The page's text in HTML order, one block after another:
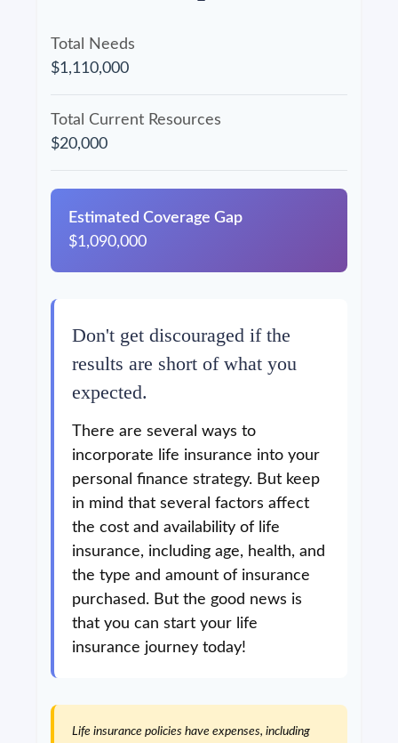
Total Needs
$1,110,000
Total Current Resources
$20,000
Estimated Coverage Gap
$1,090,000
Don't get discouraged if the
results are short of what you
expected.
There are several ways to
incorporate life insurance into your
personal finance strategy. But keep
in mind that several factors affect
the cost and availability of life
insurance, including age, health, and
the type and amount of insurance
purchased. But the good news is
that you can start your life
insurance journey today!
Life insurance policies have expenses, including